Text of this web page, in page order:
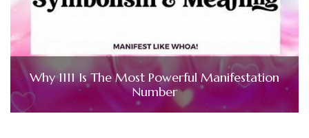
Why 1111 Is The Most Powerful Manifestation
Number